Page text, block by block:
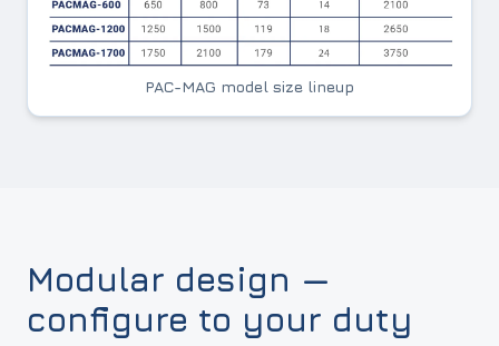
PAC-MAG model size lineup
Modular design —
configure to your duty